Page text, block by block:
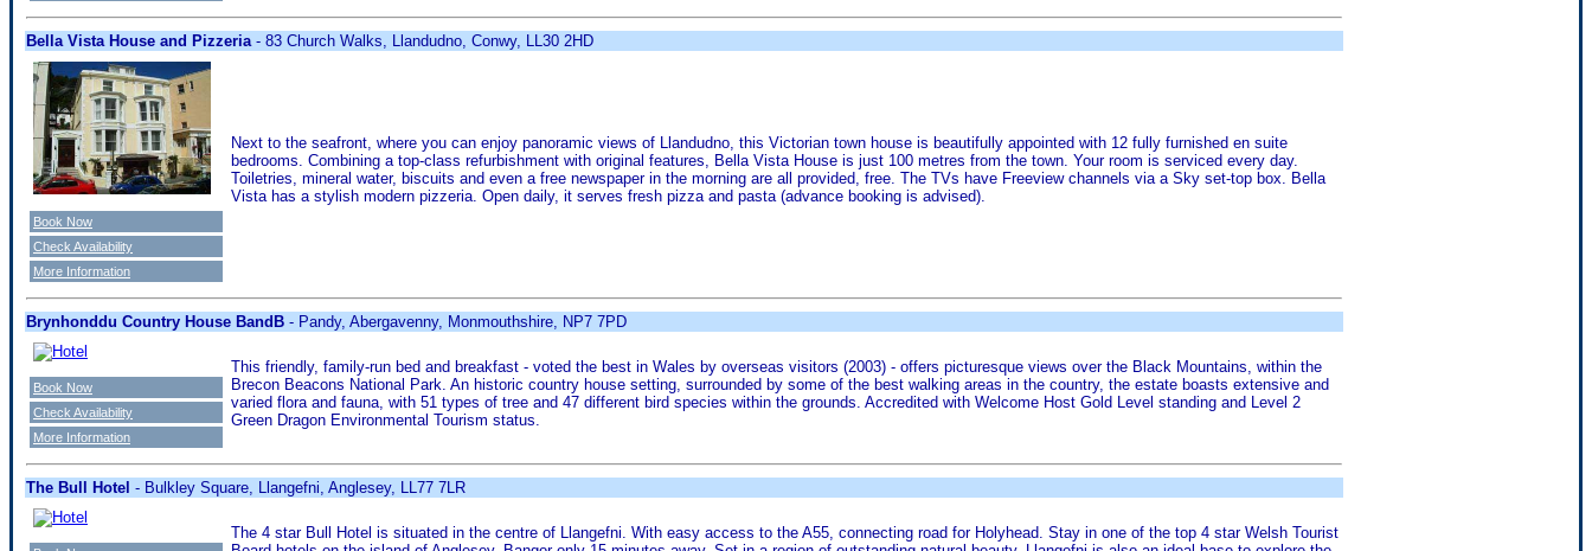
Bella Vista House and Pizzeria - 83 Church Walks, Llandudno, Conwy, LL30 2HD
Next to the seafront, where you can enjoy panoramic views of Llandudno, this Victorian town house is beautifully appointed with 12 fully furnished en suite
bedrooms. Combining a top-class refurbishment with original features, Bella Vista House is just 100 metres from the town. Your room is serviced every day.
Toiletries, mineral water, biscuits and even a free newspaper in the morning are all provided, free. The TVs have Freeview channels via a Sky set-top box. Bella
Vista has a stylish modern pizzeria. Open daily, it serves fresh pizza and pasta (advance booking is advised).
Book Now
Check Availability
More Information
Brynhonddu Country House BandB - Pandy, Abergavenny, Monmouthshire, NP7 7PD
This friendly, family-run bed and breakfast - voted the best in Wales by overseas visitors (2003) - offers picturesque views over the Black Mountains, within the
Brecon Beacons National Park. An historic country house setting, surrounded by some of the best walking areas in the country, the estate boasts extensive and
varied flora and fauna, with 51 types of tree and 47 different bird species within the grounds. Accredited with Welcome Host Gold Level standing and Level 2
Green Dragon Environmental Tourism status.
Book Now
Check Availability
More Information
The Bull Hotel - Bulkley Square, Llangefni, Anglesey, LL77 7LR
The 4 star Bull Hotel is situated in the centre of Llangefni. With easy access to the A55, connecting road for Holyhead. Stay in one of the top 4 star Welsh Tourist